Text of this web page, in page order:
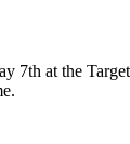
at the